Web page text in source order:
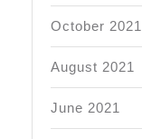
October 2021
August 2021
June 2021